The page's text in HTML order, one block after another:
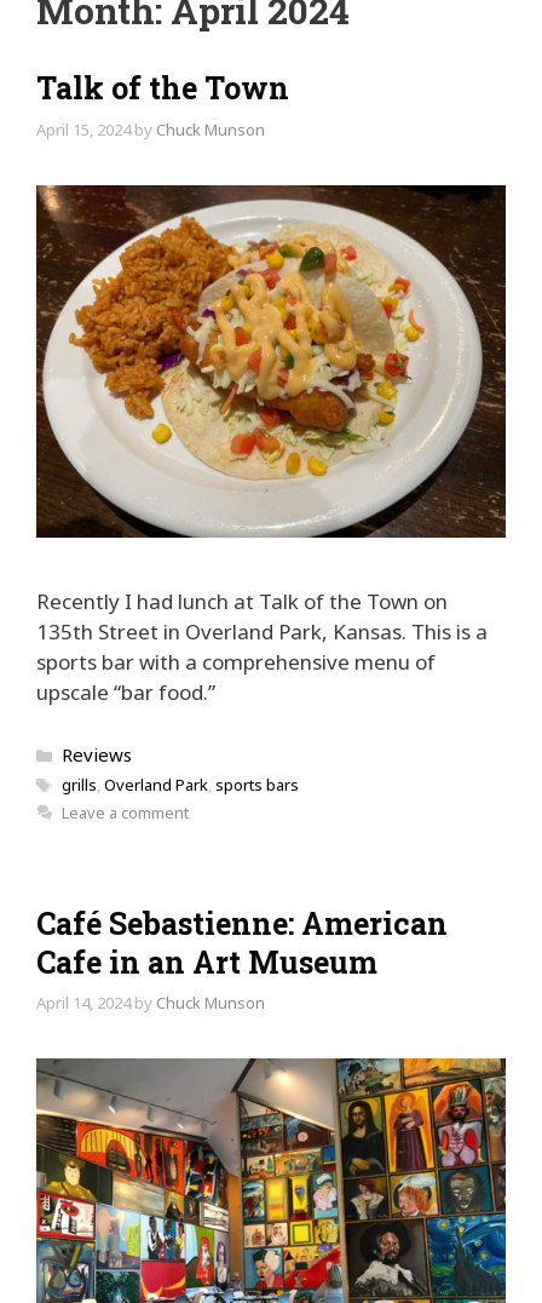
Month: April 2024
Talk of the Town
April 15, 2024 by Chuck Munson
Recently I had lunch at Talk of the Town on
135th Street in Overland Park, Kansas. This is a
sports bar with a comprehensive menu of
upscale “bar food.”
Categories
Reviews
Tags
grills Overland Park, sports bars
Leave a comment
Café Sebastienne: American
Cafe in an Art Museum
April 14, 2024 by Chuck Munson